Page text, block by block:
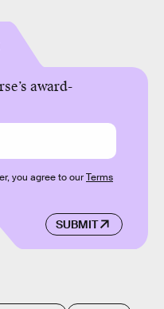
award-
SUBMIT
you agree to ourTerms